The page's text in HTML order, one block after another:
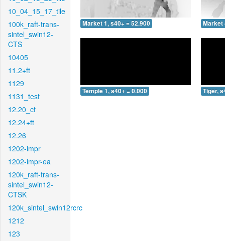
10_04_15_17_tile
100k_raft-trans-
sintel_swin12-
CTS
10405
11.2+ft
1129
1131_test
12.20_ct
12.24+ft
12.26
1202-impr
1202-impr-ea
120k_raft-trans-
sintel_swin12-
CTSK
120k_sintel_swin12rcrc
1212
123
Market 1, s40+ = 52.900 Market
Temple 1, s40+ = 0.000 Tiger,